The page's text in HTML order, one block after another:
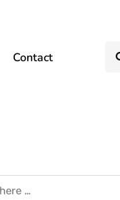
Contact